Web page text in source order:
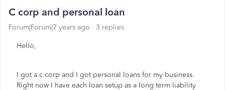
C corp and personal loan
Forum|Forum|7 years ago 3 replies
Hello,
I got a c corp and I got personal loans for my business.
Right now I have each loan setup as a long term liability